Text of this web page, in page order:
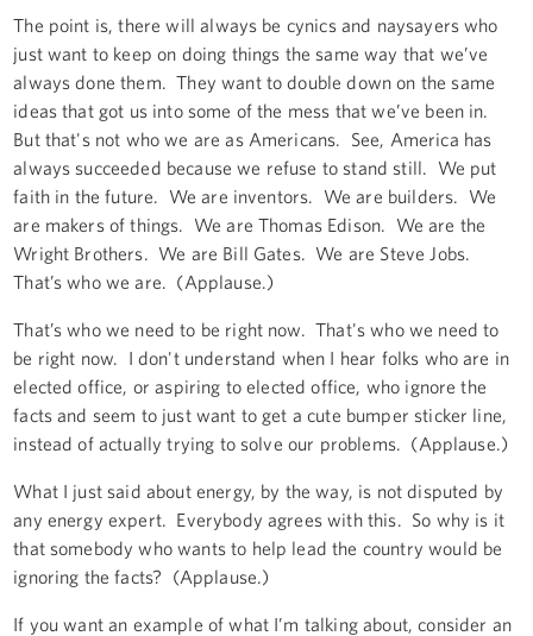
The point is, there will always be cynics and naysayers who
just want to keep on doing things the same way that we’ve
always done them. They want to double down on the same
ideas that got us into some of the mess that we’ve been in.
But that's not who we are as Americans. See, America has
always succeeded because we refuse to stand still. We put
faith in the future. We are inventors. We are builders. We
are makers of things. We are Thomas Edison. We are the
Wright Brothers. We are Bill Gates. We are Steve Jobs.
That’s who we are. (Applause.)
That’s who we need to be right now. That's who we need to
be right now. I don't understand when I hear folks who are in
elected office, or aspiring to elected office, who ignore the
facts and seem to just want to get a cute bumper sticker line,
instead of actually trying to solve our problems. (Applause.)
What I just said about energy, by the way, is not disputed by
any energy expert. Everybody agrees with this. So why is it
that somebody who wants to help lead the country would be
ignoring the facts? (Applause.)
If you want an example of what I’m talking about, consider an